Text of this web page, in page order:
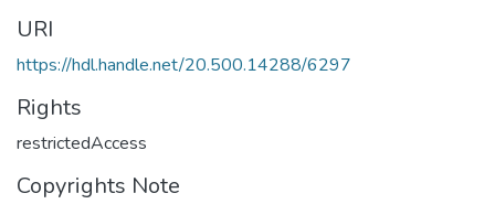
URI
https://hdl.handle.net/20.500.14288/6297
Rights
restrictedAccess
Copyrights Note